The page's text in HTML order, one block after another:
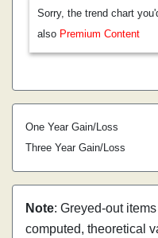
Sorry, the trend chart
also Premium Content
One Year Gain/Loss
Three Year Gain/Loss
Note: Greyed-out items
computed, theoretical